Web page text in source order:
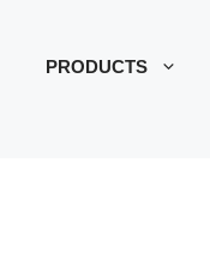
PRODUCTS